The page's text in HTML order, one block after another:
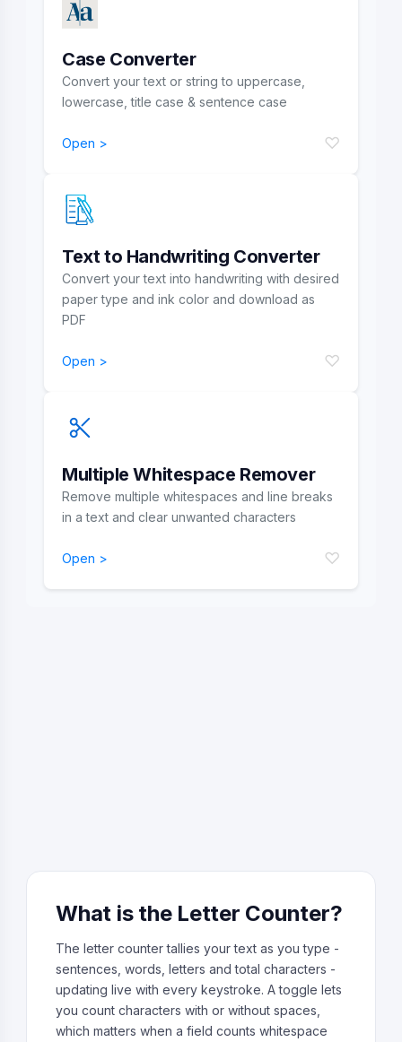
Case Converter
Convert your text or string to uppercase,
lowercase, title case & sentence case
Open > ♡
Text to Handwriting Converter
Convert your text into handwriting with desired
paper type and ink color and download as
PDF
Open > ♡
Multiple Whitespace Remover
Remove multiple whitespaces and line breaks
in a text and clear unwanted characters
Open > ♡
What is the Letter Counter?
The letter counter tallies your text as you type -
sentences, words, letters and total characters -
updating live with every keystroke. A toggle lets
you count characters with or without spaces,
which matters when a field counts whitespace